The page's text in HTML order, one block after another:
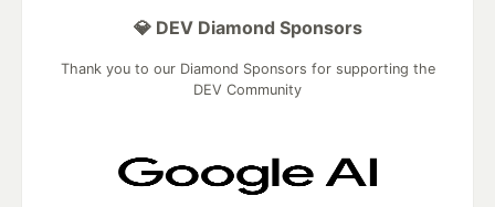
💎 DEV Diamond Sponsors
Thank you to our Diamond Sponsors for supporting the
DEV Community